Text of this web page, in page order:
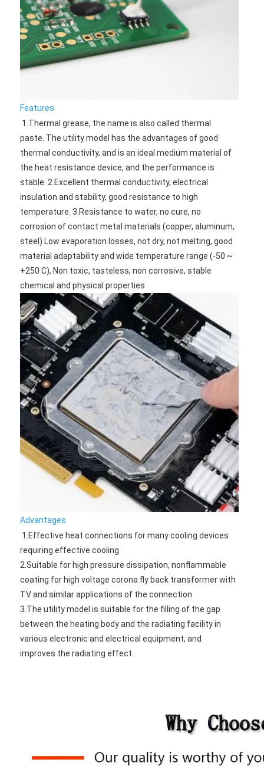
Features
1.Thermal grease, the name is also called thermal
paste. The utility model has the advantages of good
thermal conductivity, and is an ideal medium material of
the heat resistance device, and the performance is
stable. 2.Excellent thermal conductivity, electrical
insulation and stability, good resistance to high
temperature. 3.Resistance to water, no cure, no
corrosion of contact metal materials (copper, aluminum,
steel) Low evaporation losses, not dry, not melting, good
material adaptability and wide temperature range (-50 ~
+250 C), Non toxic, tasteless, non corrosive, stable
chemical and physical properties
Advantages
1.Effective heat connections for many cooling devices
requiring effective cooling
2.Suitable for high pressure dissipation, nonflammable
coating for high voltage corona fly back transformer with
TV and similar applications of the connection
3.The utility model is suitable for the filling of the gap
between the heating body and the radiating facility in
various electronic and electrical equipment, and
improves the radiating effect.